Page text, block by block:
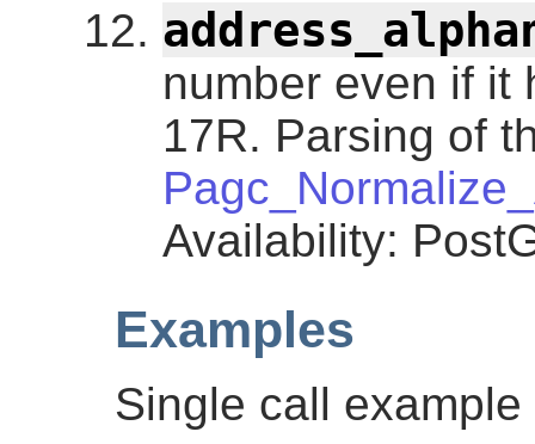
number even if it
17R. Parsing of
Availability:
Examples
Single call example